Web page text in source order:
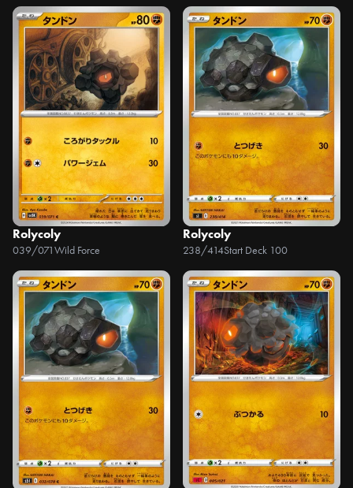
Rolycoly
039/071Wild Force
Rolycoly
238/414Start Deck 100